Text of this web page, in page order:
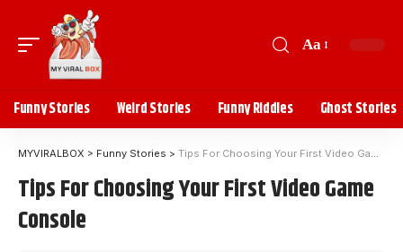
Aa
Funny Stories Weird Stories Funny Riddles Ghost Stories
MYVIRALBOX > Funny Stories > Tips For Choosing Your First Video Game Console
Tips For Choosing Your First Video Game
Console